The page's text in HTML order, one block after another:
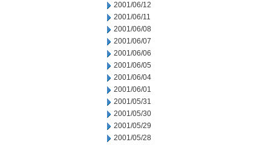
2001/06/12
2001/06/11
2001/06/08
2001/06/07
2001/06/06
2001/06/05
2001/06/04
2001/06/01
2001/05/31
2001/05/30
2001/05/29
2001/05/28